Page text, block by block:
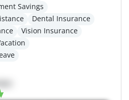
Savings
Dental Insurance
Vision Insurance